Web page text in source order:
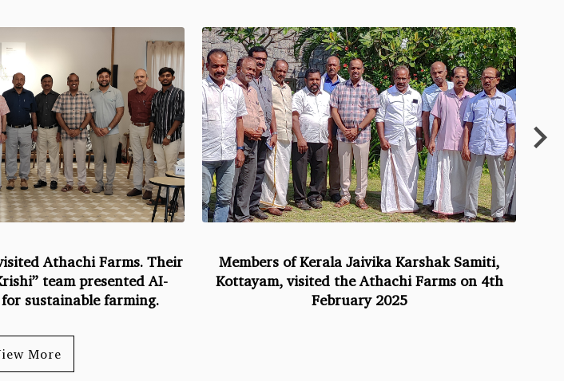
Athachi Farms. Their
team presented AI-
sustainable farming.
Members of Kerala Jaivika Karshak Samiti,
Kottayam, visited the Athachi Farms on 4th
February 2025
More